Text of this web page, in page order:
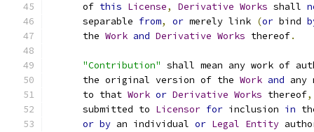
      of
this License, Derivative Works shall
      separable
from, or merely link (or bind
      the
Work and Derivative Works thereof.
"Contribution" shall mean any work of
      the original version of the
Work and any
      to that
Work or Derivative Works thereof,
      submitted to
Licensor for inclusion in
or by an individual or Legal Entity